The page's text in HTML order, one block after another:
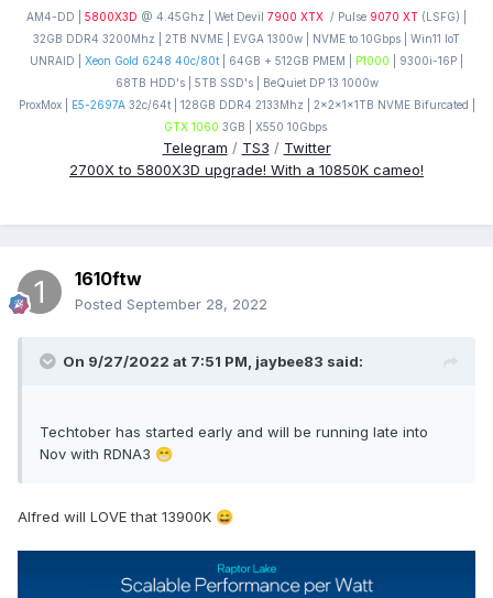
AM4-DD | 5800X3D @ 4.45Ghz | Wet Devil 7900 XTX / Pulse 9070 XT (LSFG) |
32GB DDR4 3200Mhz | 2TB NVME | EVGA 1300w | NVME to 10Gbps | Win11 IoT
UNRAID | Xeon Gold 6248 40c/80t | 64GB + 512GB PMEM | P1000 | 9300i-16P |
68TB HDD's | 5TB SSD's | BeQuiet DP 13 1000w
ProxMox |
E5-2697A32c/64t | 128GB DDR4 2133Mhz | 2x2x1x1TB NVME Bifurcated |
GTX 1060 3GB | X550 10Gbps
Telegram / TS3 / Twitter
2700X to 5800X3D upgrade! With a 10850K cameo!
1610ftw
Posted September 28, 2022
On 9/27/2022 at 7:51 PM, jaybee83 said:
Techtober has started early and will be running late into
Nov with RDNA3 😁
Alfred will LOVE that 13900K 😄